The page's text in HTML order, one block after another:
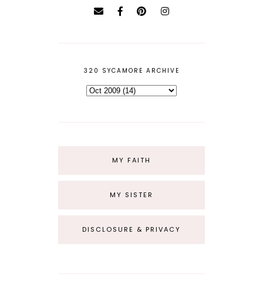
320 SYCAMORE ARCHIVE
MY FAITH
MY SISTER
DISCLOSURE & PRIVACY